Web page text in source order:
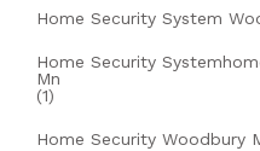
Home Security System
Home Security
Mn
(1)
Home Security Woodbury